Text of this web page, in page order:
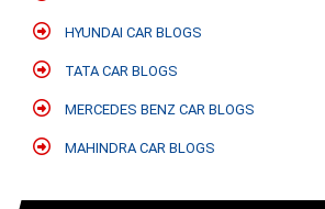
HYUNDAI CAR BLOGS
TATA CAR BLOGS
MERCEDES BENZ CAR BLOGS
MAHINDRA CAR BLOGS